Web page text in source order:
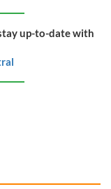
up-to-date with